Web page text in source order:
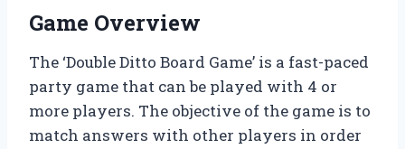
Game Overview
The ‘Double Ditto Board Game’ is a fast-paced
party game that can be played with 4 or
more players. The objective of the game is to
match answers with other players in order